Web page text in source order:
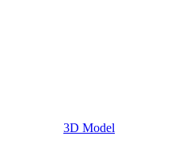
3D Model